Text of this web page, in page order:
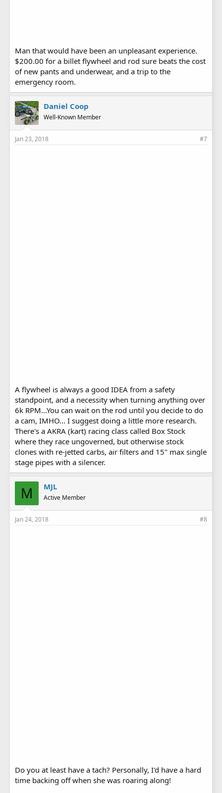
Man that would have been an unpleasant experience.
$200.00 for a billet flywheel and rod sure beats the cost
of new pants and underwear, and a trip to the
emergency room.
Daniel Coop
Well-Known Member
Jan 23, 2018 #7
A flywheel is always a good IDEA from a safety
standpoint, and a necessity when turning anything over
6k RPM...You can wait on the rod until you decide to do
a cam, IMHO... I suggest doing a little more research.
There's a AKRA (kart) racing class called Box Stock
where they race ungoverned, but otherwise stock
clones with re-jetted carbs, air filters and 15" max single
stage pipes with a silencer.
M MJL
Active Member
Jan 24, 2018 #8
Do you at least have a tach? Personally, I'd have a hard
time backing off when she was roaring along!